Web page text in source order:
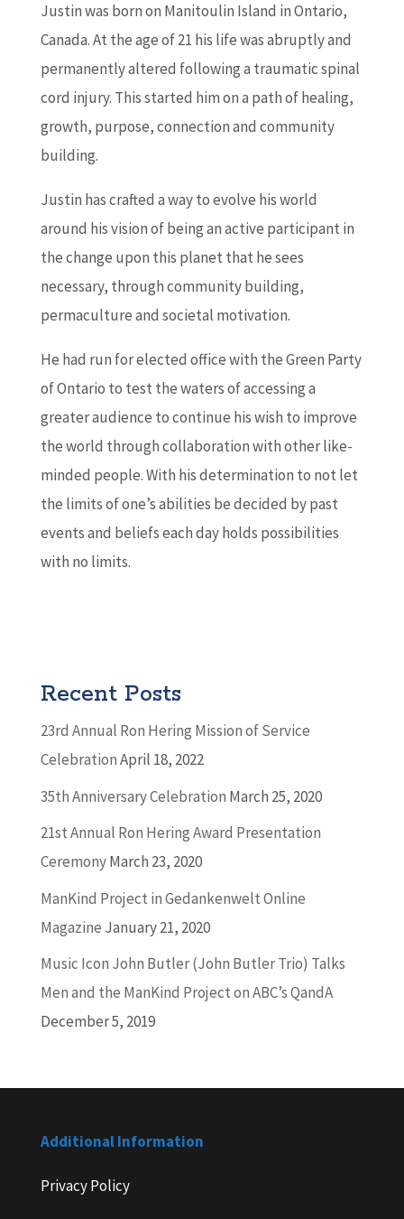
Justin was born on Manitoulin Island in Ontario,
Canada. At the age of 21 his life was abruptly and
permanently altered following a traumatic spinal
cord injury. This started him on a path of healing,
growth, purpose, connection and community
building.
Justin has crafted a way to evolve his world
around his vision of being an active participant in
the change upon this planet that he sees
necessary, through community building,
permaculture and societal motivation.
He had run for elected office with the Green Party
of Ontario to test the waters of accessing a
greater audience to continue his wish to improve
the world through collaboration with other like-
minded people. With his determination to not let
the limits of one’s abilities be decided by past
events and beliefs each day holds possibilities
with no limits.
Recent Posts
23rd Annual Ron Hering Mission of Service
CelebrationApril 18, 2022
35th Anniversary Celebration March 25, 2020
21st Annual Ron Hering Award Presentation
CeremonyMarch 23, 2020
ManKind Project in Gedankenwelt Online
Magazine January 21, 2020
Music Icon John Butler (John Butler Trio) Talks
Men and the ManKind Project on ABC’s QandA
December 5, 2019
Additional Information
Privacy Policy